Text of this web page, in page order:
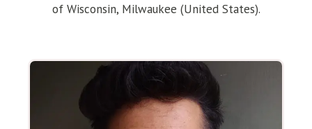
of Wisconsin, Milwaukee (United States).